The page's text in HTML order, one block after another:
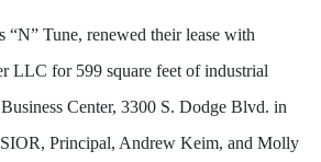
“N” Tune, renewed their lease with
LLC for 599 square feet of industrial
Center, 3300 S. Dodge Blvd. in
Principal, Andrew Keim, and Molly